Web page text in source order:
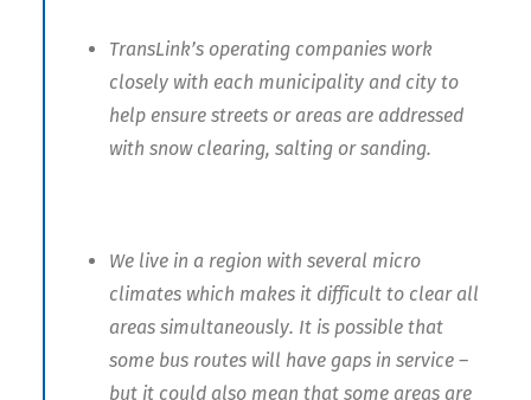
TransLink’s operating companies work
closely with each municipality and city to
help ensure streets or areas are addressed
with snow clearing, salting or sanding.
We live in a region with several micro
climates which makes it difficult to clear all
areas simultaneously. It is possible that
some bus routes will have gaps in service –
but it could also mean that some areas are